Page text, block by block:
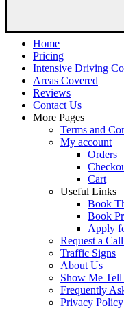
Home
Pricing
Intensive Driving
Areas Covered
Reviews
Contact Us
More Pages
Terms and
My account
Orders
Cart
Useful Links
Book
Book
Apply
Request a
Traffic Signs
About Us
Show Me
Frequently
Privacy Policy